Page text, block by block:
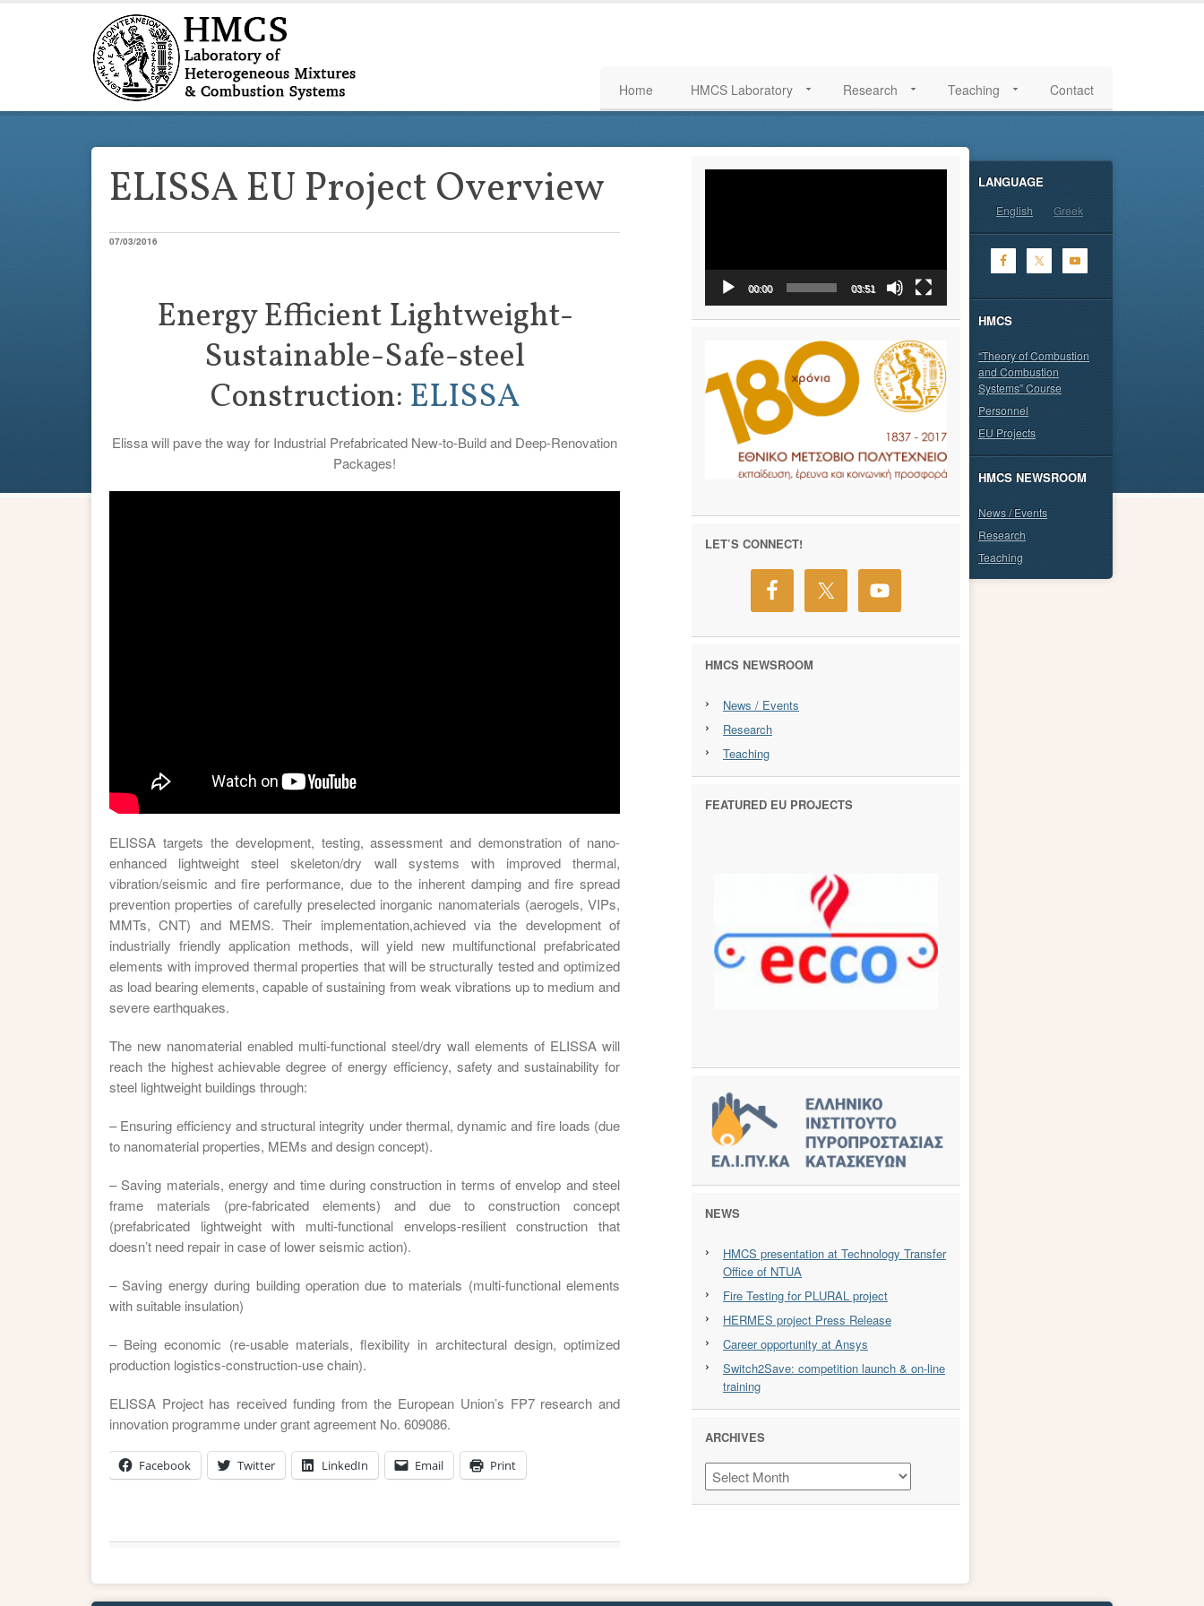
Home HMCS Laboratory Research Teaching Contact
ELISSA EU Project Overview
07/03/2016
Energy Efficient Lightweight-
Sustainable-Safe-steel
Construction: ELISSA
Elissa will pave the way for Industrial Prefabricated New-to-Build and Deep-Renovation
Packages!
ELISSA targets the development, testing, assessment and demonstration of nano-
enhanced lightweight steel skeleton/dry wall systems with improved thermal,
vibration/seismic and fire performance, due to the inherent damping and fire spread
prevention properties of carefully preselected inorganic nanomaterials (aerogels, VIPs,
MMTs, CNT) and MEMS. Their implementation,achieved via the development of
industrially friendly application methods, will yield new multifunctional prefabricated
elements with improved thermal properties that will be structurally tested and optimized
as load bearing elements, capable of sustaining from weak vibrations up to medium and
severe earthquakes.
The new nanomaterial enabled multi-functional steel/dry wall elements of ELISSA will
reach the highest achievable degree of energy efficiency, safety and sustainability for
steel lightweight buildings through:
– Ensuring efficiency and structural integrity under thermal, dynamic and fire loads (due
to nanomaterial properties, MEMs and design concept).
– Saving materials, energy and time during construction in terms of envelop and steel
frame materials (pre-fabricated elements) and due to construction concept
(prefabricated lightweight with multi-functional envelops-resilient construction that
doesn’t need repair in case of lower seismic action).
– Saving energy during building operation due to materials (multi-functional elements
with suitable insulation)
– Being economic (re-usable materials, flexibility in architectural design, optimized
production logistics-construction-use chain).
ELISSA Project has received funding from the European Union’s FP7 research and
innovation programme under grant agreement No. 609086.
Facebook Twitter LinkedIn Email Print
00:00 03:51
LET’S CONNECT!
HMCS NEWSROOM
News / Events
Research
Teaching
FEATURED EU PROJECTS
NEWS
HMCS presentation at Technology Transfer
Office of NTUA
Fire Testing for PLURAL project
HERMES project Press Release
Career opportunity at Ansys
Switch2Save: competition launch & on-line
training
ARCHIVES
Archives
LANGUAGE
English Greek
HMCS
“Theory of Combustion
and Combustion
Systems” Course
Personnel
EU Projects
HMCS NEWSROOM
News / Events
Research
Teaching